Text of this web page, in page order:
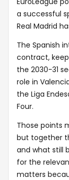
a successful
Real Madrid
The Spanish
contract,
the 2030-31
role in
the Liga
Four.
Those points
but together
and what still
for the
matters